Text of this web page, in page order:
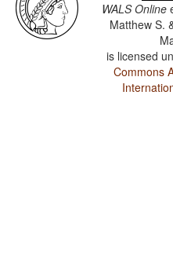
WALS Online
Matthew S.
is licensed
Commons